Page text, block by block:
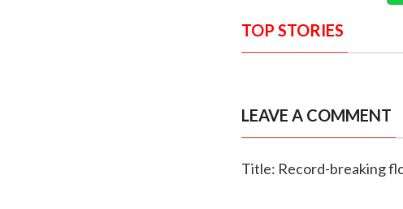
TOP STORIES
LEAVE A COMMENT
Title: Record-breaking